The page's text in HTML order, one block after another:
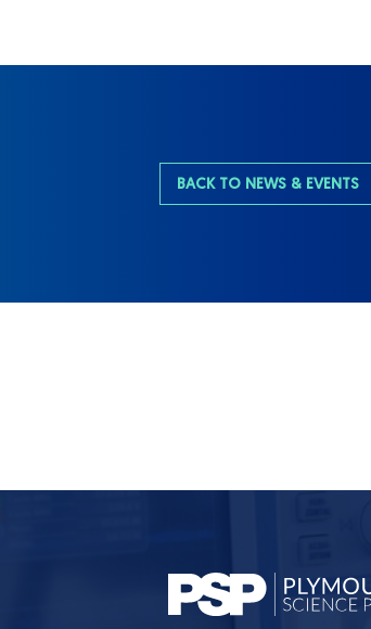
BACK TO NEWS & EVENTS